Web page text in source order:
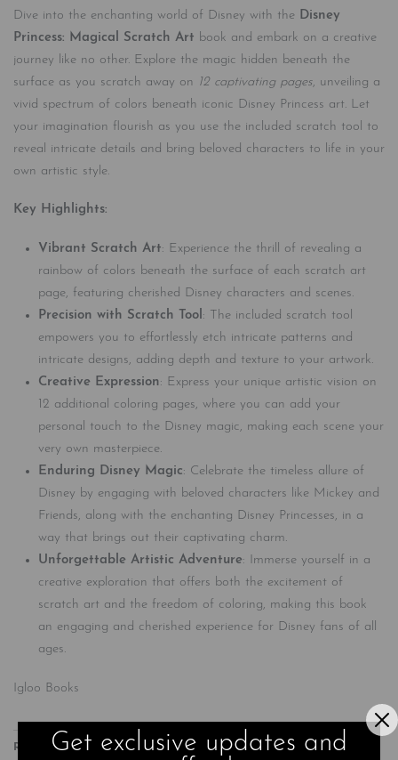
Dive into the enchanting world of Disney with the Disney
Princess: Magical Scratch Art book and embark on a creative
journey like no other. Explore the magic hidden beneath the
surface as you scratch away on 12 captivating pages, unveiling a
vivid spectrum of colors beneath iconic Disney Princess art. Let
your imagination flourish as you use the included scratch tool to
reveal intricate details and bring beloved characters to life in your
own artistic style.
Key Highlights:
Vibrant Scratch Art: Experience the thrill of revealing a
rainbow of colors beneath the surface of each scratch art
page, featuring cherished Disney characters and scenes.
Precision with Scratch Tool: The included scratch tool
empowers you to effortlessly etch intricate patterns and
intricate designs, adding depth and texture to your artwork.
Creative Expression: Express your unique artistic vision on
12 additional coloring pages, where you can add your
personal touch to the Disney magic, making each scene your
very own masterpiece.
Enduring Disney Magic: Celebrate the timeless allure of
Disney by engaging with beloved characters like Mickey and
Friends, along with the enchanting Disney Princesses, in a
way that brings out their captivating charm.
Unforgettable Artistic Adventure: Immerse yourself in a
creative exploration that offers both the excitement of
scratch art and the freedom of coloring, making this book
an engaging and cherished experience for Disney fans of all
ages.
Igloo Books
Related Get exclusive updates and